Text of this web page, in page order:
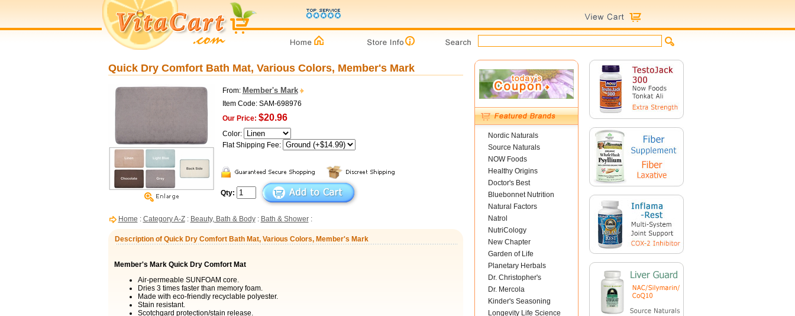
Quick Dry Comfort Bath Mat, Various Colors, Member's Mark
From: Member's Mark
Item Code: SAM-698976
Our Price: $20.96
Color:
Flat Shipping Fee:
Qty:
Home : Category A-Z: Beauty, Bath & Body: Bath & Shower:
Description of Quick Dry Comfort Bath Mat, Various Colors, Member's Mark
Member's Mark Quick Dry Comfort Mat
Air-permeable SUNFOAM core.
Dries 3 times faster than memory foam.
Made with eco-friendly recyclable polyester.
Stain resistant.
Scotchgard protection/stain release.
Nordic Naturals
Source Naturals
NOW Foods
Healthy Origins
Doctor's Best
Bluebonnet Nutrition
Natural Factors
Natrol
NutriCology
New Chapter
Garden of Life
Planetary Herbals
Dr. Christopher's
Dr. Mercola
Kinder's Seasoning
Longevity Life Science